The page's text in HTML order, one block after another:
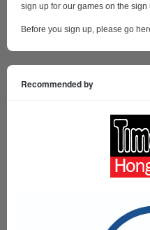
sign up for our games on the sign
Before you sign up, please go
Recommended by